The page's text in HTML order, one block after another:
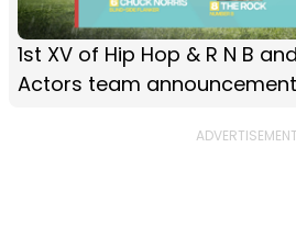
1st XV of Hip Hop & R N B
Actors team